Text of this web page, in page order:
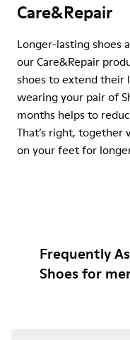
Care&Repair
Longer-lasting shoes
our Care&Repair
shoes to extend their
wearing your pair of
months helps to
That’s right, together
on your feet for
Frequently
Shoes for